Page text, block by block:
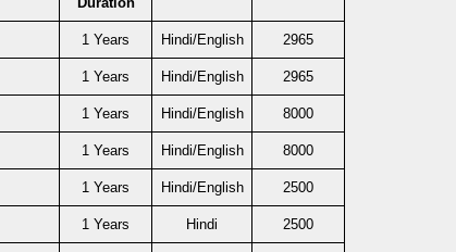
1 Years Hindi/English 2965
1 Years Hindi/English 2965
1 Years Hindi/English 8000
1 Years Hindi/English 8000
1 Years Hindi/English 2500
1 Years Hindi 2500